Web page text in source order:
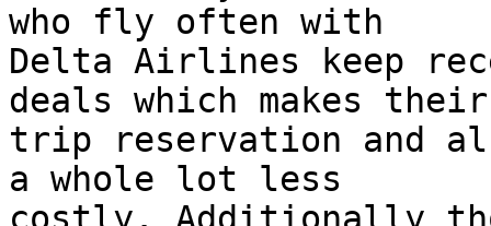
who fly often with
Delta Airlines keep
deals which makes
trip reservation and
a whole lot less